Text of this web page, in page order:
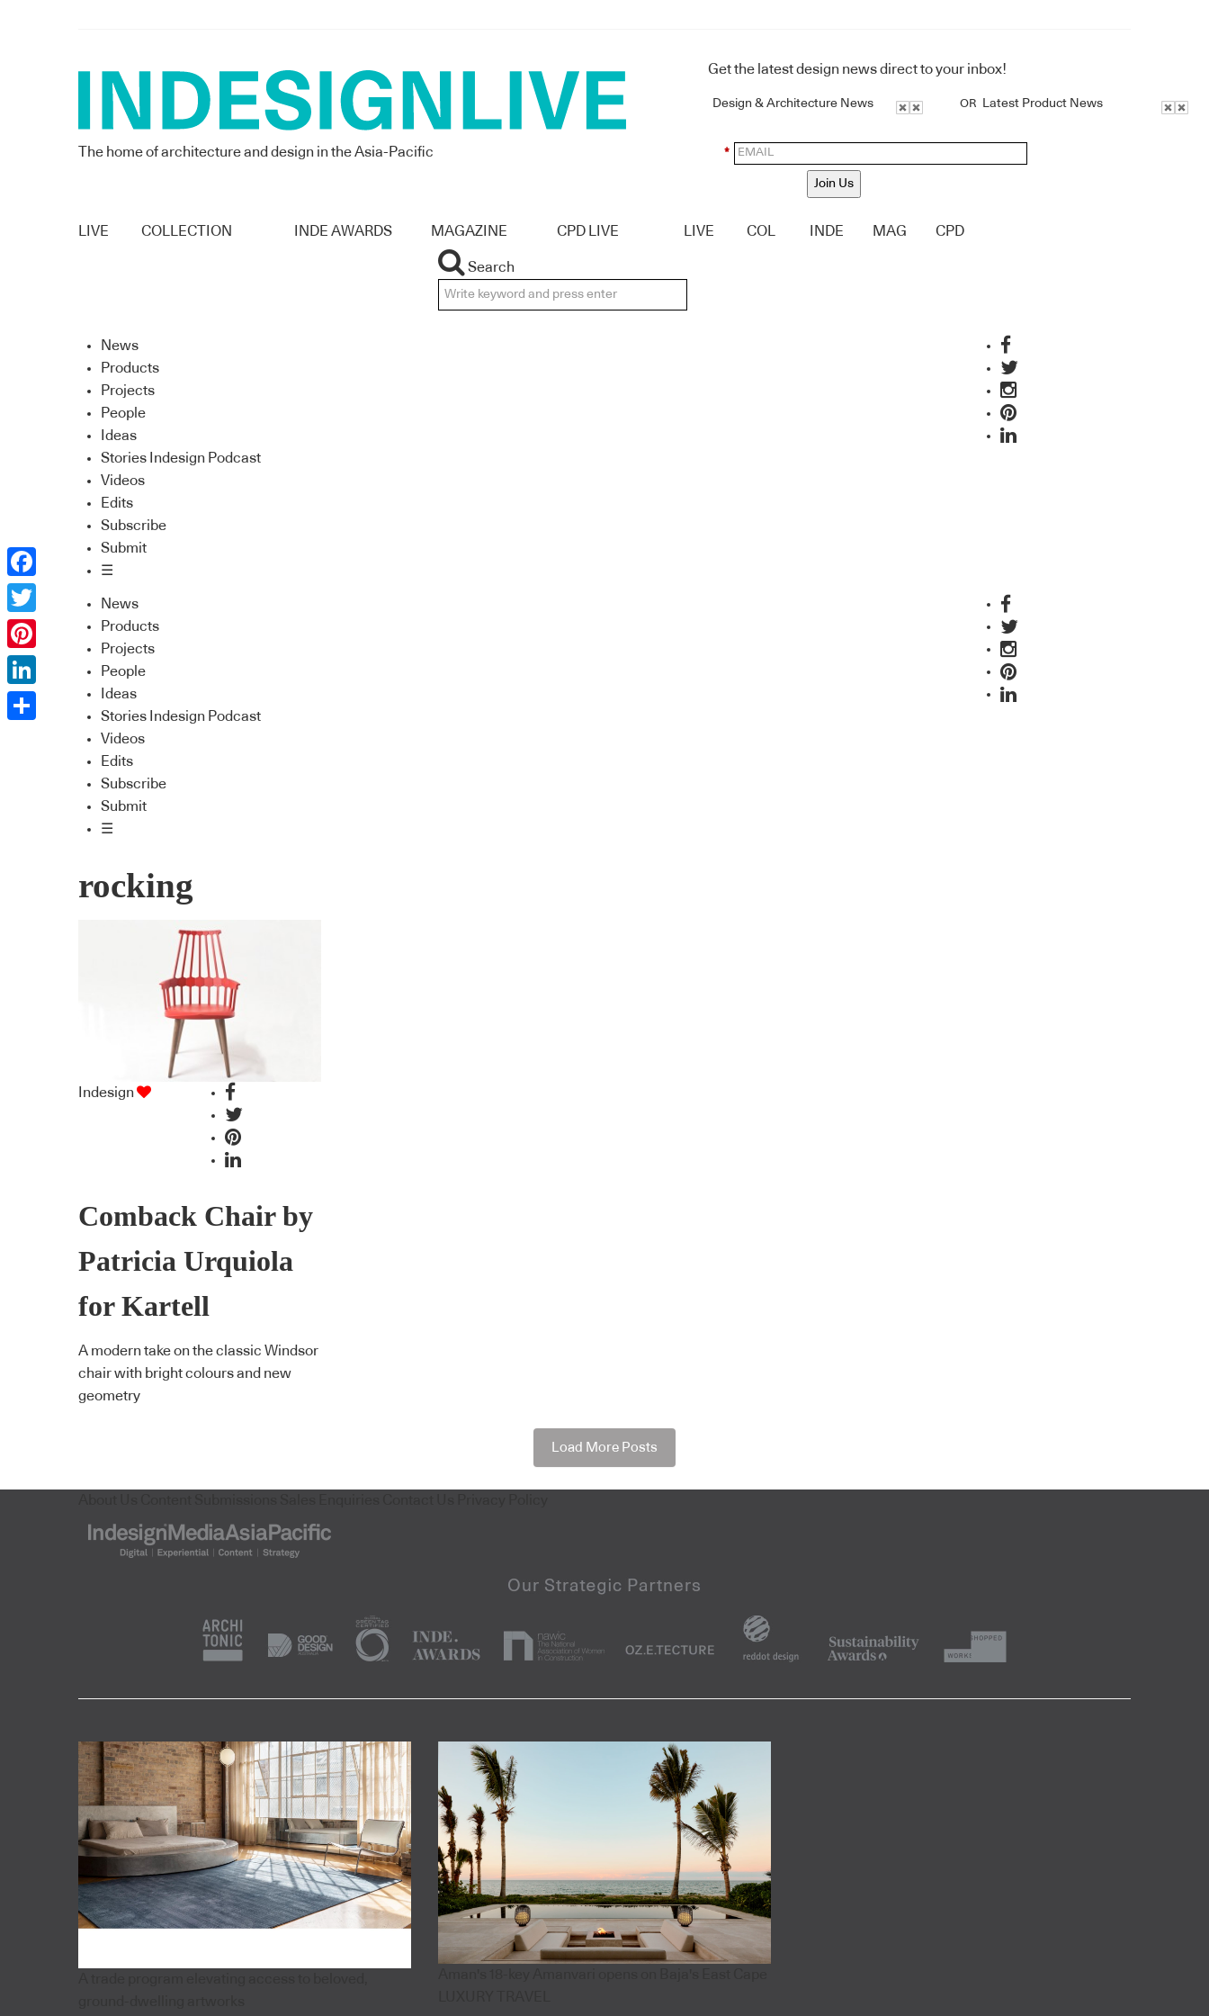
The home of architecture and design in the Asia-Pacific
Get the latest design news direct to your inbox!
Design & Architecture News OR Latest Product News
*
Join Us
LIVE COLLECTION INDE AWARDS MAGAZINE CPD LIVE LIVE COL INDE MAG CPD
Search
News
Products
Projects
People
Ideas
Stories Indesign Podcast
Videos
Edits
Subscribe
Submit
☰
News
Products
Projects
People
Ideas
Stories Indesign Podcast
Videos
Edits
Subscribe
Submit
☰
rocking
Indesign
Comback Chair by
Patricia Urquiola
for Kartell
A modern take on the classic Windsor
chair with bright colours and new
geometry
Load More Posts
Facebook
Twitter
Pinterest
LinkedIn